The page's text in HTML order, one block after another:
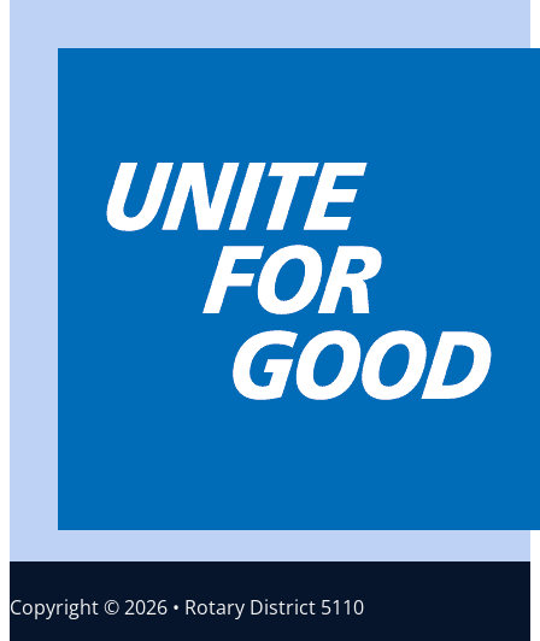
Copyright © 2026 • Rotary District 5110